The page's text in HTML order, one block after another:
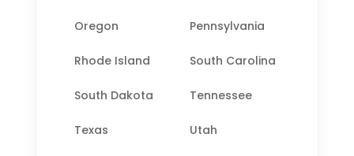
Oregon Pennsylvania
Rhode Island South Carolina
South Dakota Tennessee
Texas Utah